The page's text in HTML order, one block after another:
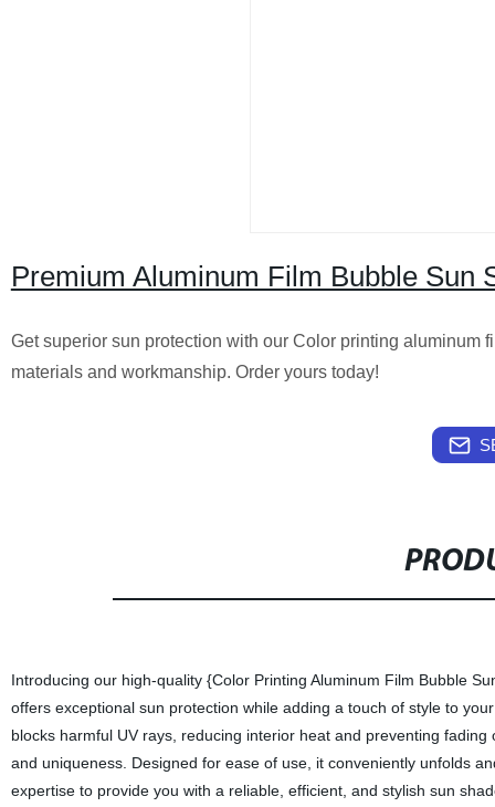
Premium Aluminum Film Bubble Sun
Get superior sun protection with our Color printing aluminum
materials and workmanship. Order yours today!
Introducing our high-quality {Color Printing Aluminum Film Bubble
offers exceptional sun protection while adding a touch of style to
blocks harmful UV rays, reducing interior heat and preventing
and uniqueness. Designed for ease of use, it conveniently unfolds
expertise to provide you with a reliable, efficient, and stylish sun